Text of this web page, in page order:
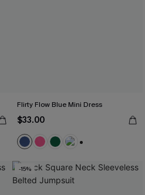
Flirty Flow Blue Mini Dress
$33.00
-15%